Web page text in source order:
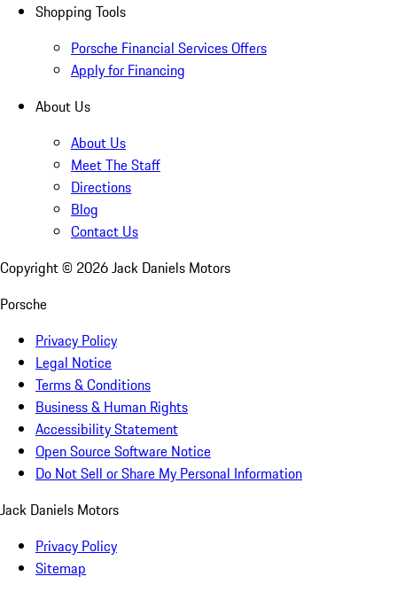
Shopping Tools
Porsche Financial Services Offers
Apply for Financing
About Us
About Us
Meet The Staff
Directions
Blog
Contact Us
Copyright © 2026Jack Daniels Motors
Porsche
Privacy Policy
Legal Notice
Terms & Conditions
Business & Human Rights
Accessibility Statement
Open Source Software Notice
Do Not Sell or Share My Personal Information
Jack Daniels Motors
Privacy Policy
Sitemap